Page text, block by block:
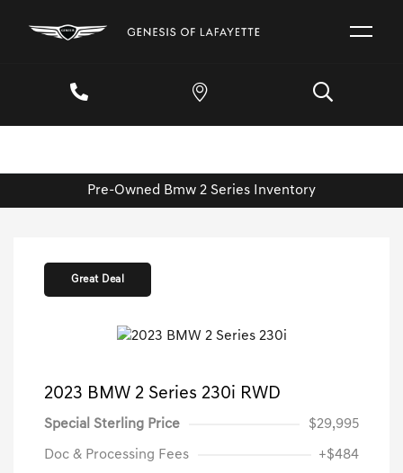
Pre-Owned Bmw 2 Series Inventory
Great Deal
2023 BMW 2 Series 230i RWD
Special Sterling Price $29,995
Doc & Processing Fees +$484